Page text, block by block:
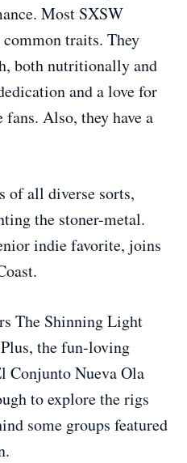
Most SXSW
common traits. They
both nutritionally and
and a love for
Also, they have a
of all diverse sorts,
the stoner-metal.
indie favorite, joins
The Shinning Light
the fun-loving
Conjunto Nueva Ola
to explore the rigs
some groups featured